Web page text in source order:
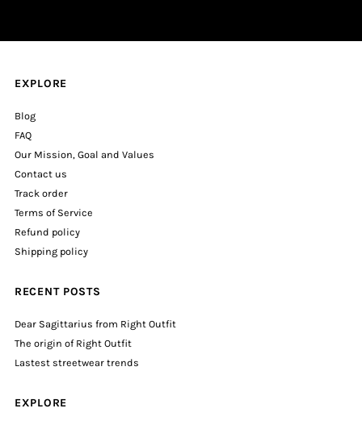
EXPLORE
Blog
FAQ
Our Mission, Goal and Values
Contact us
Track order
Terms of Service
Refund policy
Shipping policy
RECENT POSTS
Dear Sagittarius from Right Outfit
The origin of Right Outfit
Lastest streetwear trends
EXPLORE